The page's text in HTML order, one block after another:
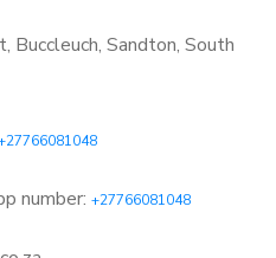
Buccleuch, Sandton, South
number: +27766081048